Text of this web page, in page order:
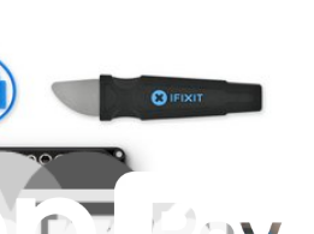
quality standards and are backed by